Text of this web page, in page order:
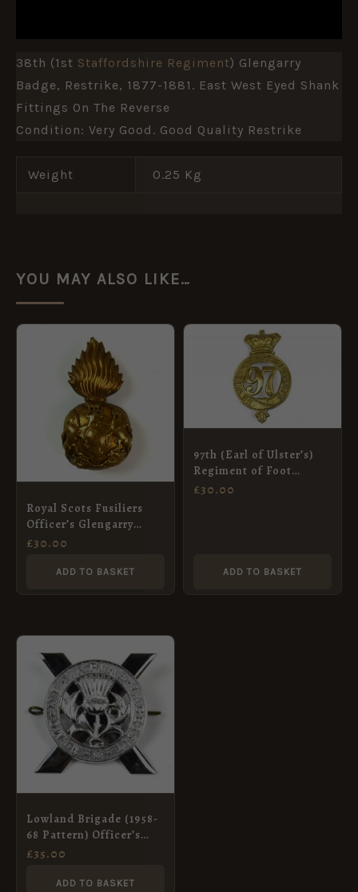
38th (1st Staffordshire Regiment) Glengarry
Badge, Restrike, 1877-1881. East West Eyed Shank
Fittings On The Reverse
Condition: Very Good. Good Quality Restrike
Weight 0.25 Kg
YOU MAY ALSO LIKE…
Royal Scots Fusiliers
Officer’s Glengarry
Badge, King’s Crown,
£30.00
ADD TO BASKET
97th (Earl of Ulster’s)
Regiment of Foot
Glengarry Badge
£30.00
ADD TO BASKET
Lowland Brigade (1958-
68 Pattern) Officer’s
Glengarry Badge
£35.00
ADD TO BASKET